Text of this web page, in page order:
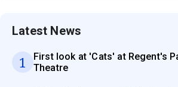
Latest News
1
First look at 'Cats' at Regent's
Theatre